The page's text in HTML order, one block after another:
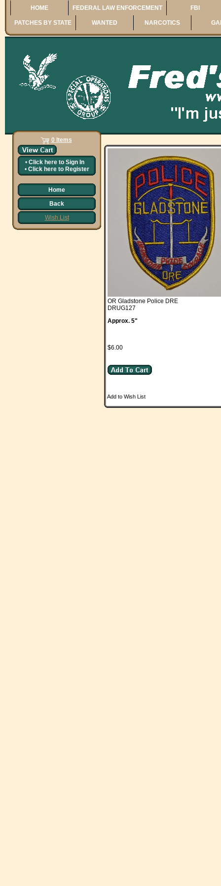
HOME FEDERAL LAW ENFORCEMENT FBI
PATCHES BY STATE WANTED NARCOTICS
0 Items
• Click here to Sign In
• Click here to Register
Home
Back
Wish List
OR Gladstone Police DRE
DRUG127
Approx. 5"
$6.00
Add to Wish List